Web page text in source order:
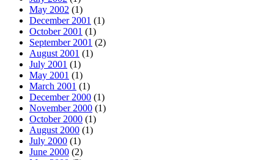
May 2002 (1)
December 2001 (1)
October 2001 (1)
September 2001 (2)
August 2001 (1)
July 2001 (1)
May 2001 (1)
March 2001 (1)
December 2000 (1)
November 2000 (1)
October 2000 (1)
August 2000 (1)
July 2000 (1)
June 2000 (2)